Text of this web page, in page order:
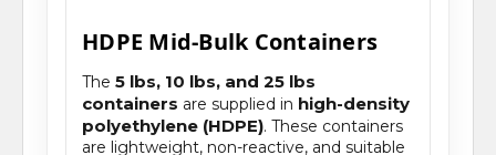
HDPE Mid-Bulk Containers
The 5 lbs, 10 lbs, and 25 lbs
containers are supplied in high-density
polyethylene (HDPE). These containers
are lightweight, non-reactive, and suitable